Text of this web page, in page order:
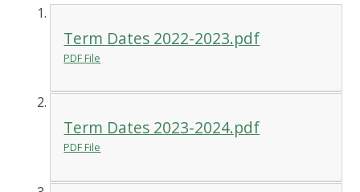
Term Dates 2022-2023.pdf
PDF File
Term Dates 2023-2024.pdf
PDF File